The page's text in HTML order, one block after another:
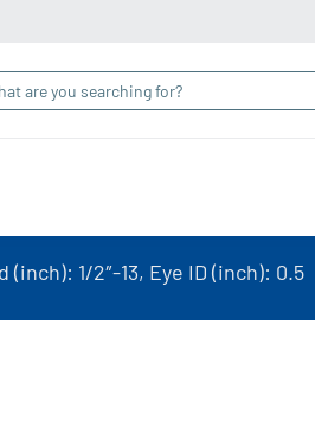
1/2″-13, Eye ID (inch): 0.5